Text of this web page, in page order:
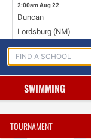
2:00am Aug 22
Duncan
Lordsburg (NM)
SWIMMING
TOURNAMENT